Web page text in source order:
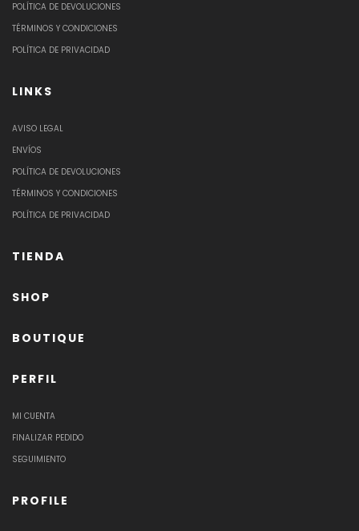
POLÍTICA DE DEVOLUCIONES
TÉRMINOS Y CONDICIONES
POLÍTICA DE PRIVACIDAD
LINKS
AVISO LEGAL
ENVÍOS
POLÍTICA DE DEVOLUCIONES
TÉRMINOS Y CONDICIONES
POLÍTICA DE PRIVACIDAD
TIENDA
SHOP
BOUTIQUE
PERFIL
MI CUENTA
FINALIZAR PEDIDO
SEGUIMIENTO
PROFILE